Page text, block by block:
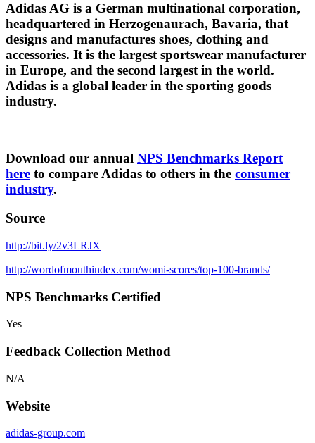
Adidas AG is a German multinational corporation,
headquartered in Herzogenaurach, Bavaria, that
designs and manufactures shoes, clothing and
accessories. It is the largest sportswear manufacturer
in Europe, and the second largest in the world.
Adidas is a global leader in the sporting goods
industry.
Download our annual NPS Benchmarks Report
here to compare Adidas to others in the consumer
industry.
Source
http://bit.ly/2v3LRJX
http://wordofmouthindex.com/womi-scores/top-100-brands/
NPS Benchmarks Certified
Yes
Feedback Collection Method
N/A
Website
adidas-group.com